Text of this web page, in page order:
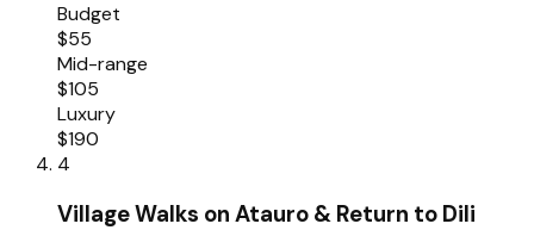
Budget
$55
Mid-range
$105
Luxury
$190
4
Village Walks on Atauro & Return to Dili